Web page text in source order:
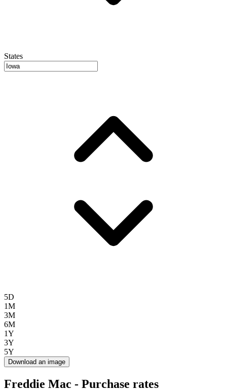
States
5D
1M
3M
6M
1Y
3Y
5Y
Download an image
Freddie Mac - Purchase rates